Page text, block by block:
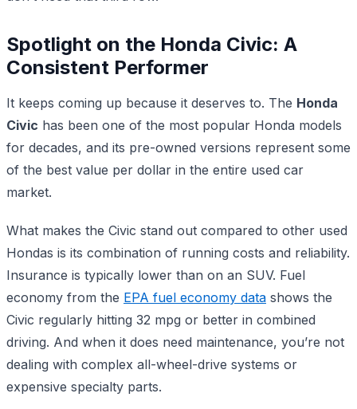
Spotlight on the Honda Civic: A
Consistent Performer
It keeps coming up because it deserves to. The Honda
Civic has been one of the most popular Honda models
for decades, and its pre-owned versions represent some
of the best value per dollar in the entire used car
market.
What makes the Civic stand out compared to other used
Hondas is its combination of running costs and reliability.
Insurance is typically lower than on an SUV. Fuel
economy from the EPA fuel economy data shows the
Civic regularly hitting 32 mpg or better in combined
driving. And when it does need maintenance, you’re not
dealing with complex all-wheel-drive systems or
expensive specialty parts.